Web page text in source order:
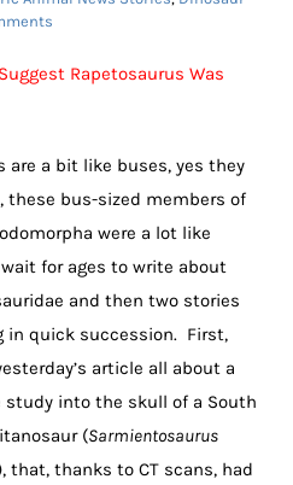
Rapetosaurus Was
are a bit like buses, yes they
these bus-sized members of
were a lot like
for ages to write about
and then two stories
in quick succession. First,
article all about a
study into the skull of a South
(Sarmientosaurus
that, thanks to CT scans, had